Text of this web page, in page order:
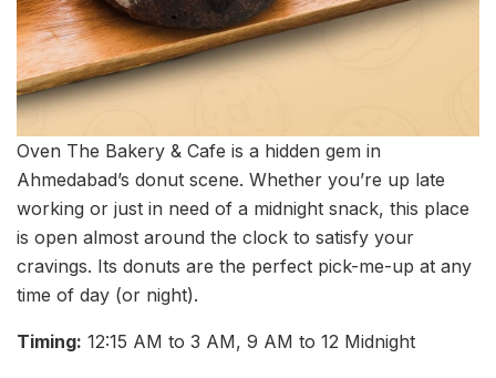
Oven The Bakery & Cafe is a hidden gem in
Ahmedabad’s donut scene. Whether you’re up late
working or just in need of a midnight snack, this place
is open almost around the clock to satisfy your
cravings. Its donuts are the perfect pick-me-up at any
time of day (or night).
Timing: 12:15 AM to 3 AM, 9 AM to 12 Midnight